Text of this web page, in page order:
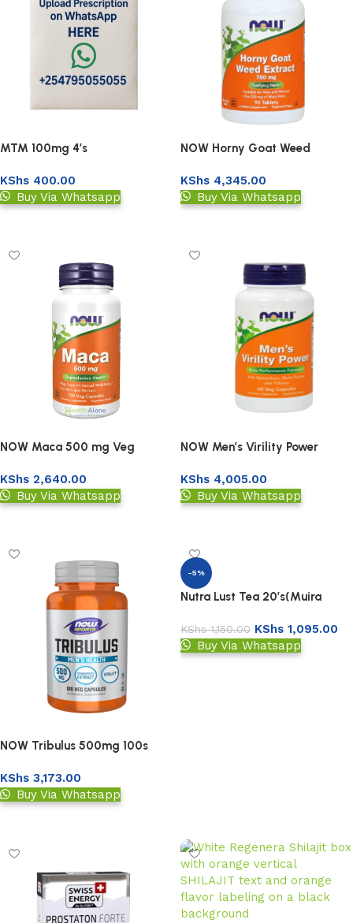
MTM 100mg 4’s
KShs 400.00
Buy Via Whatsapp
NOW Horny Goat Weed
KShs 4,345.00
Buy Via Whatsapp
NOW Maca 500 mg Veg
KShs 2,640.00
Buy Via Whatsapp
NOW Men’s Virility Power
KShs 4,005.00
Buy Via Whatsapp
NOW Tribulus 500mg 100s
KShs 3,173.00
Buy Via Whatsapp
-5%
Nutra Lust Tea 20’s(Muira
KShs1,150.00 KShs 1,095.00
Buy Via Whatsapp